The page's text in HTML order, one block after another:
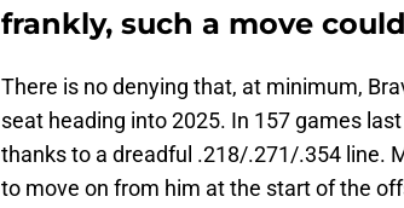
frankly, such a move
There is no denying that, at minimum,
seat heading into 2025. In 157 games
thanks to a dreadful .218/.271/.354 line.
to move on from him at the start of the